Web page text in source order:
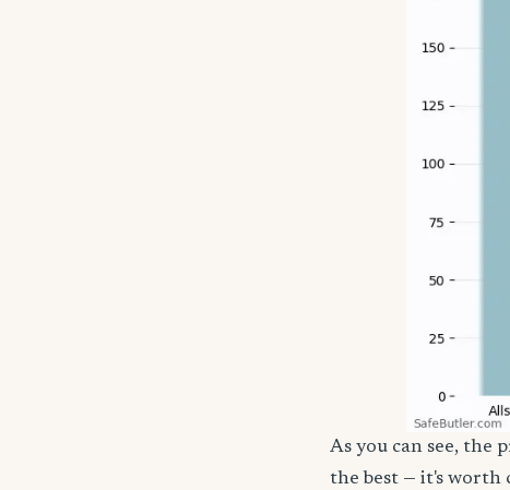
As you can see, the
the best — it's worth